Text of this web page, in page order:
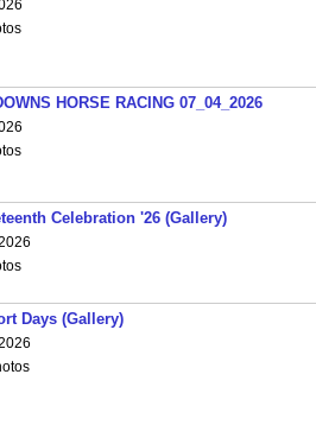
HORSE RACING 07_04_2026
Celebration '26 (Gallery)
Days (Gallery)